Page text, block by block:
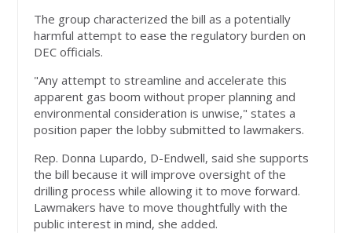
The group characterized the bill as a potentially
harmful attempt to ease the regulatory burden on
DEC officials.
"Any attempt to streamline and accelerate this
apparent gas boom without proper planning and
environmental consideration is unwise," states a
position paper the lobby submitted to lawmakers.
Rep. Donna Lupardo, D-Endwell, said she supports
the bill because it will improve oversight of the
drilling process while allowing it to move forward.
Lawmakers have to move thoughtfully with the
public interest in mind, she added.